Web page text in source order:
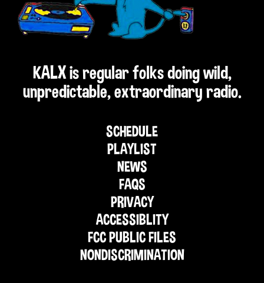
KALX is regular folks doing wild,
unpredictable, extraordinary radio.
SCHEDULE
PLAYLIST
NEWS
FAQS
PRIVACY
ACCESSIBLITY
FCC PUBLIC FILES
NONDISCRIMINATION